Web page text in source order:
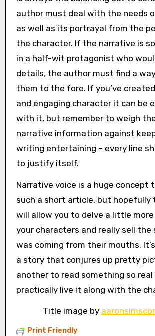
author must deal with the needs
as well as its portrayal from the
the character. If the narrative is
in a half-wit protagonist who
details, the author must find a
them to the fore. If you’ve
and engaging character it can be
with it, but remember to weigh
narrative information against
writing entertaining – every line
to justify itself.
Narrative voice is a huge concept
such a short article, but hopefully
will allow you to delve a little
your characters and really sell
was coming from their mouths.
a story that conjures up pretty
another to read something so
practically live it along with the
Title image by
Print Friendly